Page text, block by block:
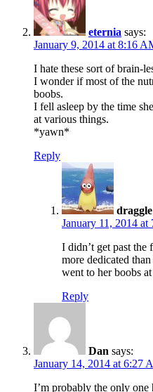
eternia says:
January 9, 2014 at 8:16
I hate these sort of brain-
I wonder if most of the
boobs.
I fell asleep by the time
at various things.
*yawn*
Reply
draggle
January 11, 2014 at
I didn’t get past the
more dedicated
went to her boobs
Reply
Dan says:
January 14, 2014 at 6:27
I’m probably the only